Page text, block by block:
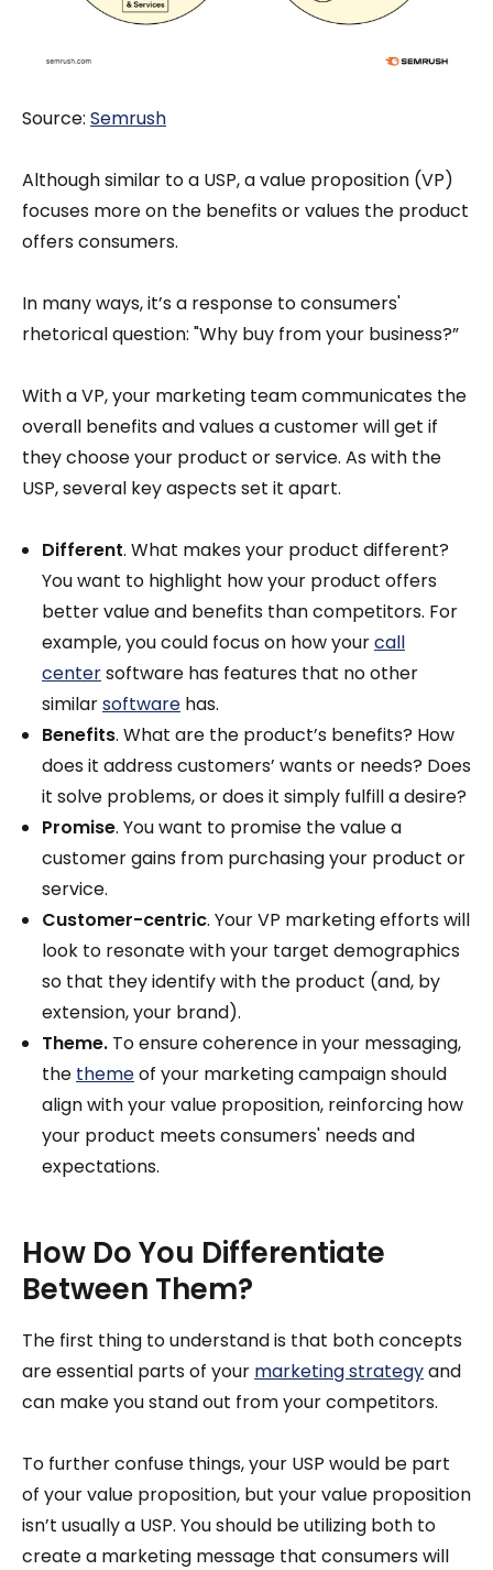
Source: Semrush
Although similar to a USP, a value proposition (VP)
focuses more on the benefits or values the product
offers consumers.
In many ways, it’s a response to consumers'
rhetorical question: "Why buy from your business?”
With a VP, your marketing team communicates the
overall benefits and values a customer will get if
they choose your product or service. As with the
USP, several key aspects set it apart.
Different. What makes your product different?
You want to highlight how your product offers
better value and benefits than competitors. For
example, you could focus on how yourcall
centersoftware has features that no other
similarsoftware has.
Benefits. What are the product’s benefits? How
does it address customers’ wants or needs? Does
it solve problems, or does it simply fulfill a desire?
Promise. You want to promise the value a
customer gains from purchasing your product or
service.
Customer-centric. Your VP marketing efforts will
look to resonate with your target demographics
so that they identify with the product (and, by
extension, your brand).
Theme. To ensure coherence in your messaging,
the themeof your marketing campaign should
align with your value proposition, reinforcing how
your product meets consumers' needs and
expectations.
How Do You Differentiate
Between Them?
The first thing to understand is that both concepts
are essential parts of your marketing strategyand
can make you stand out from your competitors.
To further confuse things, your USP would be part
of your value proposition, but your value proposition
isn’t usually a USP. You should be utilizing both to
create a marketing message that consumers will